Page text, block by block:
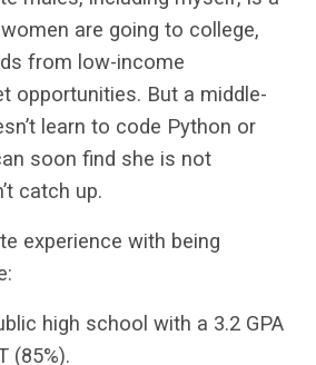
are going to college,
from low-income
opportunities. But a middle-
learn to code Python or
soon find she is not
catch up.
experience with being
high school with a 3.2 GPA
(85%).